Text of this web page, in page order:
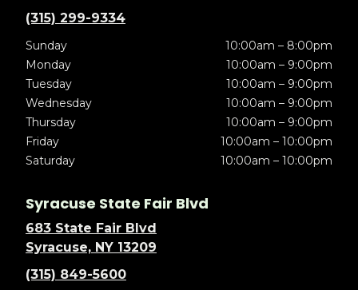
(315) 299-9334
Sunday
10:00am – 8:00pm
Monday
10:00am – 9:00pm
Tuesday
10:00am – 9:00pm
Wednesday
10:00am – 9:00pm
Thursday
10:00am – 9:00pm
Friday
10:00am – 10:00pm
Saturday
10:00am – 10:00pm
Syracuse State Fair Blvd
683 State Fair Blvd
Syracuse, NY 13209
(315) 849-5600